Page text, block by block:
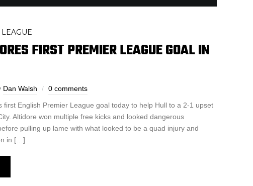
FIRST PREMIER LEAGUE GOAL IN
Dan Walsh 0 comments
first English Premier League goal today to help Hull to a 2-1 upset
Altidore won multiple free kicks and looked dangerous
pulling up lame with what looked to be a quad injury and
in […]